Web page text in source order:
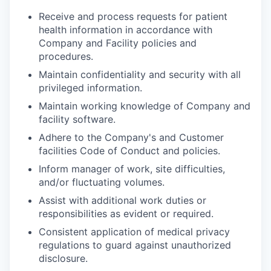
Receive and process requests for patient
health information in accordance with
Company and Facility policies and
procedures.
Maintain confidentiality and security with all
privileged information.
Maintain working knowledge of Company and
facility software.
Adhere to the Company's and Customer
facilities Code of Conduct and policies.
Inform manager of work, site difficulties,
and/or fluctuating volumes.
Assist with additional work duties or
responsibilities as evident or required.
Consistent application of medical privacy
regulations to guard against unauthorized
disclosure.